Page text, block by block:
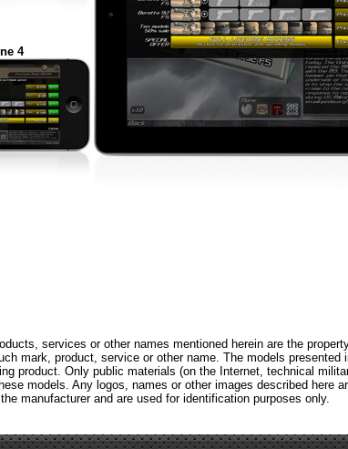
4
services or other names mentioned herein are the
mark, product, service or other name. The models presented
product. Only public materials (on the Internet, technical
models. Any logos, names or other images described here
manufacturer and are used for identification purposes only.